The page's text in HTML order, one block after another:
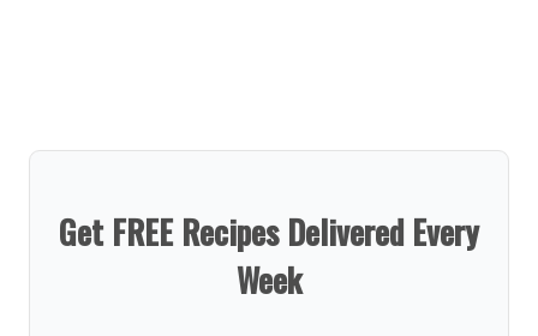
Get FREE Recipes Delivered Every
Week